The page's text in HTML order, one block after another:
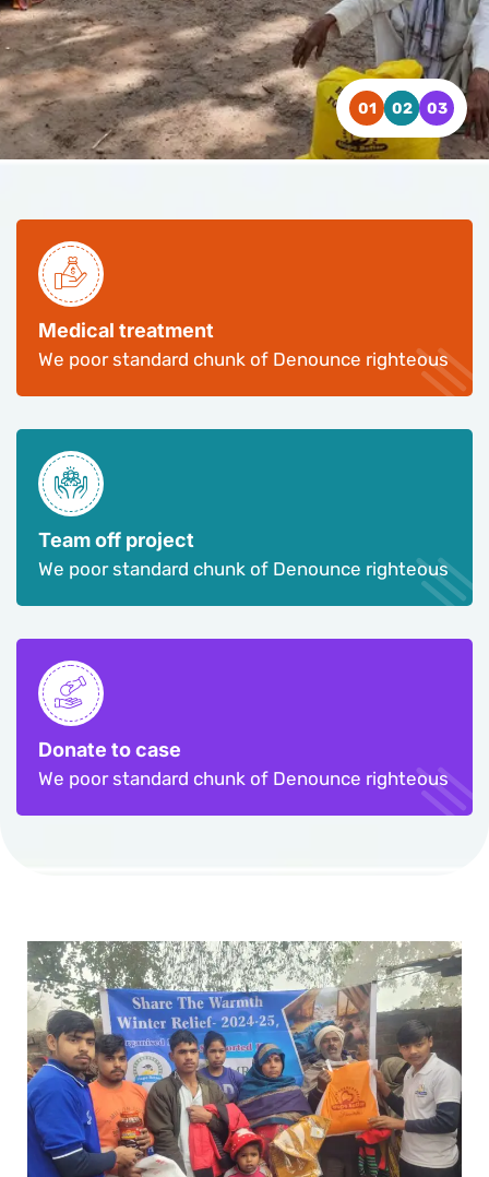
CONTACT US WATCH VIDEO
CONTACT US WATCH VIDEO
CONTACT US WATCH VIDEO
Medical treatment
We poor standard chunk of Denounce righteous
Team off project
We poor standard chunk of Denounce righteous
Donate to case
We poor standard chunk of Denounce righteous